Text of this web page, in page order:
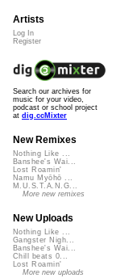
Artists
Log In
Register
Search our archives for
music for your video,
podcast or school project
at dig.ccMixter
New Remixes
Nothing Like ...
Banshee's Wai...
Lost Roamin'
Namu Myōhō ...
M.U.S.T.A.N.G...
More new remixes
New Uploads
Nothing Like ...
Gangster Nigh...
Banshee's Wai...
Chill beats 0...
Lost Roamin'
More new uploads